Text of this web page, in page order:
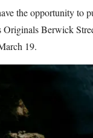
the opportunity to
Originals Berwick
19.